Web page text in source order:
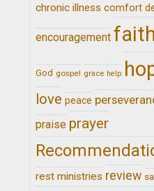
chronic illness comfort
encouragement faith
God gospel grace help
love peace
praise prayer
rest ministries review